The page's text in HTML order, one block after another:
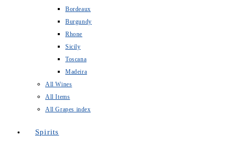
Bordeaux
Burgundy
Rhone
Sicily
Toscana
Madeira
All Wines
All Items
All Grapes index
Spirits